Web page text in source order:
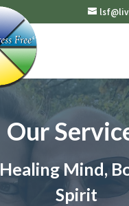
Our
Healing Mind,
Spirit